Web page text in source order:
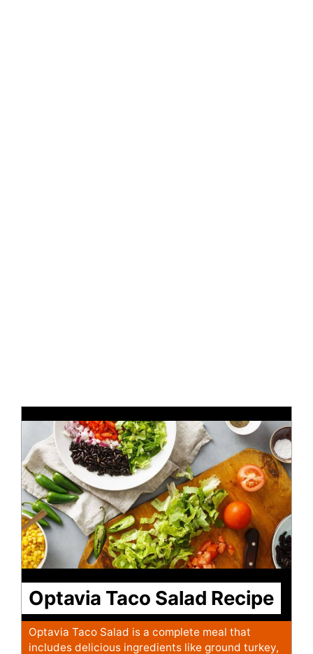
Optavia Taco Salad Recipe
Optavia Taco Salad is a complete meal that
includes delicious ingredients like ground turkey,